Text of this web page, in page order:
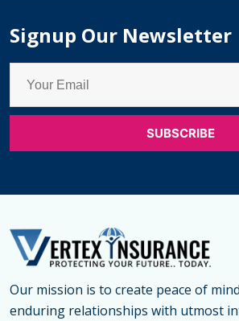
Signup Our Newsletter
Our mission is to create peace of
enduring relationships with utmost